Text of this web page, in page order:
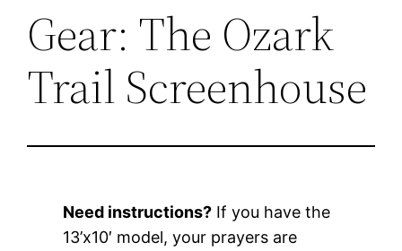
Gear: The Ozark
Trail Screenhouse
Need instructions? If you have the
13’x10′ model, your prayers are